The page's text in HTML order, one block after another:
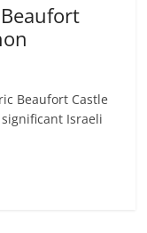
Beaufort Castle
Israeli